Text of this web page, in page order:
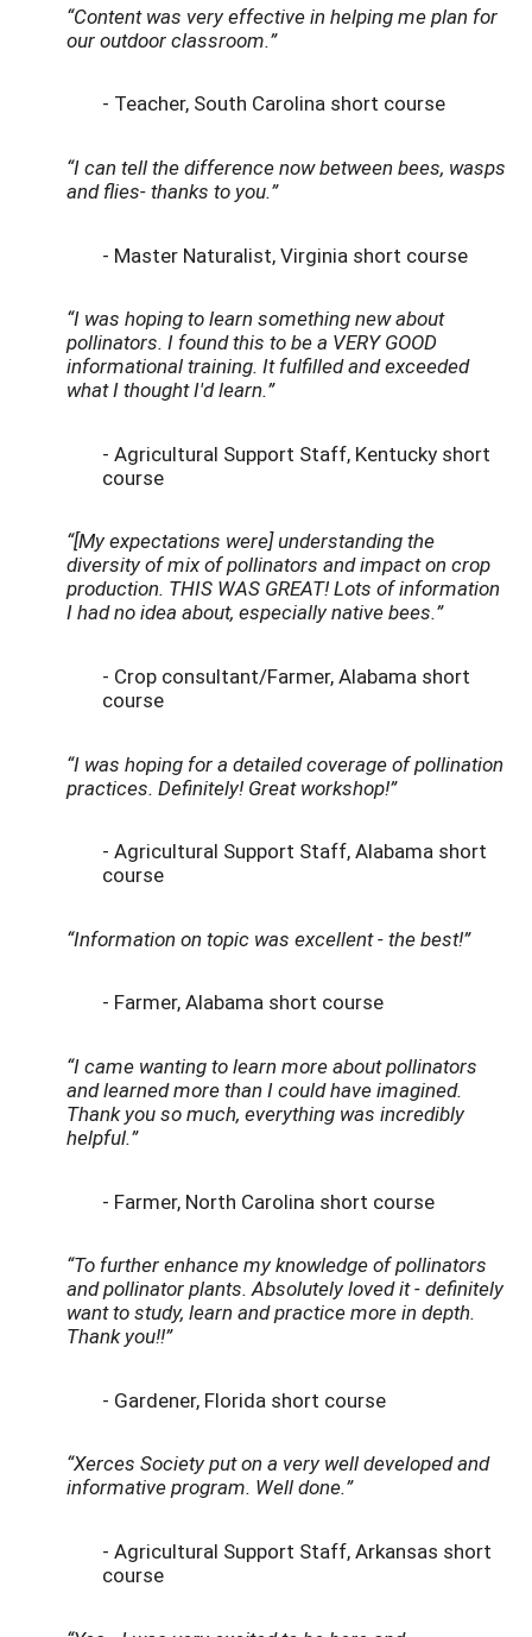
“Content was very effective in helping me plan for
our outdoor classroom.”
- Teacher, South Carolina short course
“I can tell the difference now between bees, wasps
and flies- thanks to you.”
- Master Naturalist, Virginia short course
“I was hoping to learn something new about
pollinators. I found this to be a VERY GOOD
informational training. It fulfilled and exceeded
what I thought I'd learn.”
- Agricultural Support Staff, Kentucky short
course
“[My expectations were] understanding the
diversity of mix of pollinators and impact on crop
production. THIS WAS GREAT! Lots of information
I had no idea about, especially native bees.”
- Crop consultant/Farmer, Alabama short
course
“I was hoping for a detailed coverage of pollination
practices. Definitely! Great workshop!”
- Agricultural Support Staff, Alabama short
course
“Information on topic was excellent - the best!”
- Farmer, Alabama short course
“I came wanting to learn more about pollinators
and learned more than I could have imagined.
Thank you so much, everything was incredibly
helpful.”
- Farmer, North Carolina short course
“To further enhance my knowledge of pollinators
and pollinator plants. Absolutely loved it - definitely
want to study, learn and practice more in depth.
Thank you!!”
- Gardener, Florida short course
“Xerces Society put on a very well developed and
informative program. Well done.”
- Agricultural Support Staff, Arkansas short
course